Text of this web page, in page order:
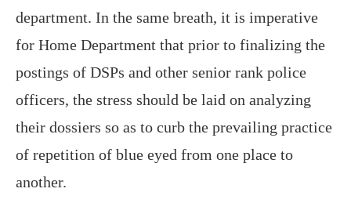
department. In the same breath, it is imperative
for Home Department that prior to finalizing the
postings of DSPs and other senior rank police
officers, the stress should be laid on analyzing
their dossiers so as to curb the prevailing practice
of repetition of blue eyed from one place to
another.